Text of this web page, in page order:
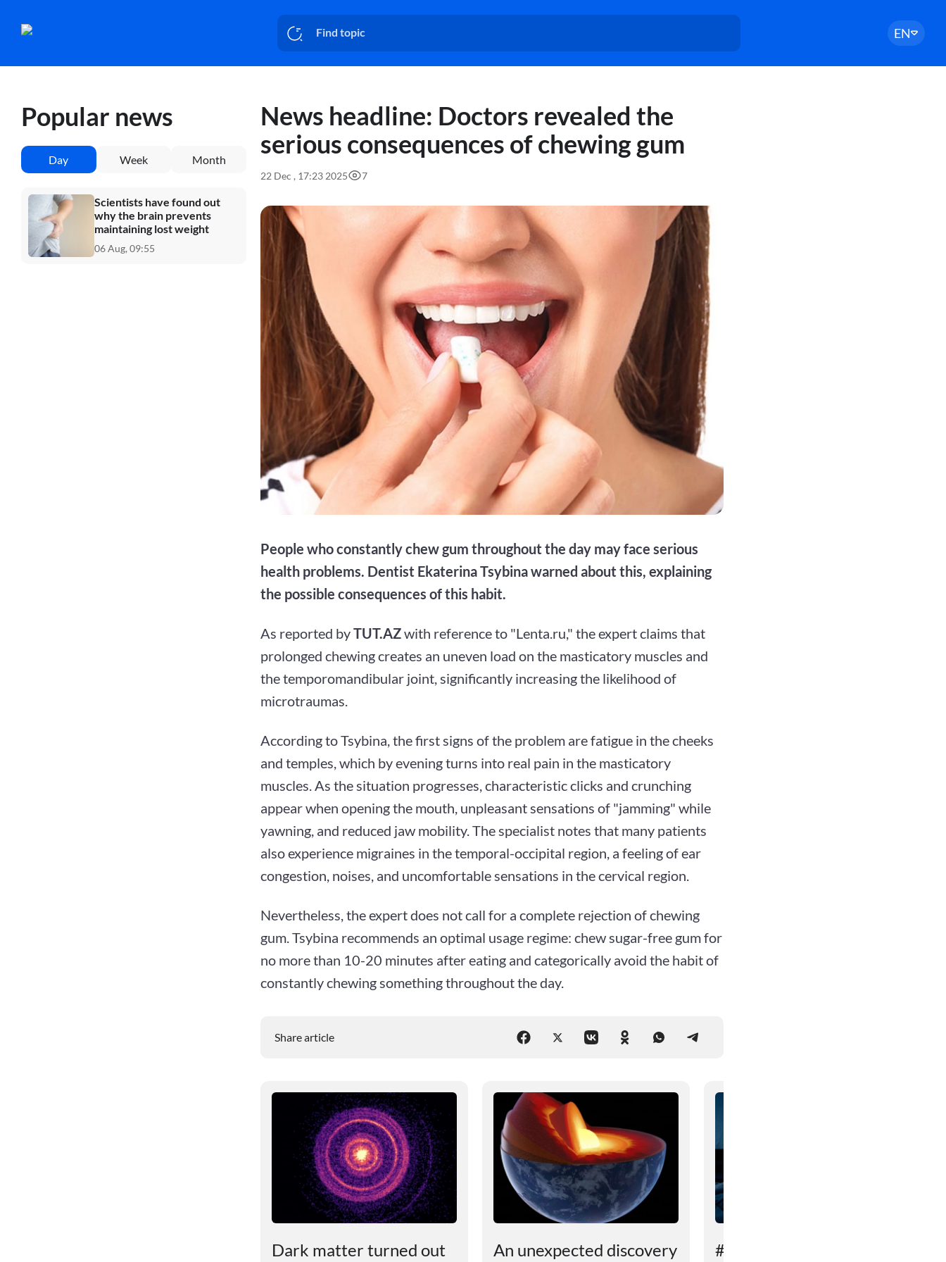
EN
Popular news
Day Week Month
Scientists have found out
why the brain prevents
maintaining lost weight
06 Aug, 09:55
News headline: Doctors revealed the
serious consequences of chewing gum
22 Dec , 17:23 2025 7
People who constantly chew gum throughout the day may face serious
health problems. Dentist Ekaterina Tsybina warned about this, explaining
the possible consequences of this habit.
As reported byTUT.AZwith reference to "Lenta.ru," the expert claims that
prolonged chewing creates an uneven load on the masticatory muscles and
the temporomandibular joint, significantly increasing the likelihood of
microtraumas.
According to Tsybina, the first signs of the problem are fatigue in the cheeks
and temples, which by evening turns into real pain in the masticatory
muscles. As the situation progresses, characteristic clicks and crunching
appear when opening the mouth, unpleasant sensations of "jamming" while
yawning, and reduced jaw mobility. The specialist notes that many patients
also experience migraines in the temporal-occipital region, a feeling of ear
congestion, noises, and uncomfortable sensations in the cervical region.
Nevertheless, the expert does not call for a complete rejection of chewing
gum. Tsybina recommends an optimal usage regime: chew sugar-free gum for
no more than 10-20 minutes after eating and categorically avoid the habit of
constantly chewing something throughout the day.
Share article
Dark matter turned out
An unexpected discovery
# An unexpected reason